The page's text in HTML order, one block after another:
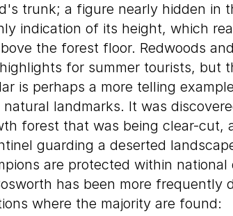
trunk; a figure nearly hidden in
indication of its height, which
the forest floor. Redwoods
for summer tourists, but
is perhaps a more telling
landmarks. It was
forest that was being clear-cut,
guarding a deserted
are protected within national
has been more frequently
where the majority are found: